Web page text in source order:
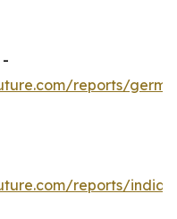
-
reports/
reports/india-